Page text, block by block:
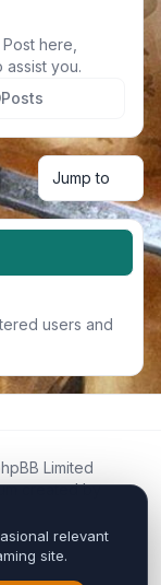
here,
assist you.
Posts
Jump to
users and
Limited
created by
connected to
way.
belong to their